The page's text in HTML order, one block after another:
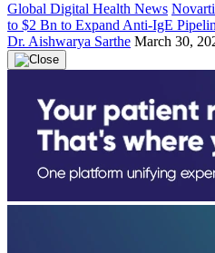
Global Digital Health News
to $2 Bn to Expand Anti-IgE
Dr. Aishwarya Sarthe March 30,